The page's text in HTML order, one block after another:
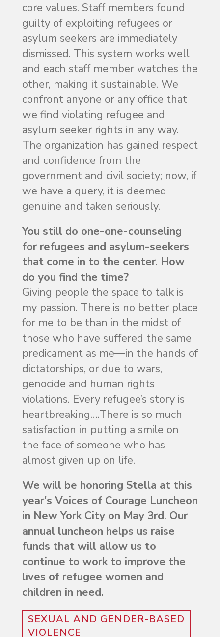
core values. Staff members found
guilty of exploiting refugees or
asylum seekers are immediately
dismissed. This system works well
and each staff member watches the
other, making it sustainable. We
confront anyone or any office that
we find violating refugee and
asylum seeker rights in any way.
The organization has gained respect
and confidence from the
government and civil society; now, if
we have a query, it is deemed
genuine and taken seriously.
You still do one-one-counseling
for refugees and asylum-seekers
that come in to the center. How
do you find the time?
Giving people the space to talk is
my passion. There is no better place
for me to be than in the midst of
those who have suffered the same
predicament as me—in the hands of
dictatorships, or due to wars,
genocide and human rights
violations. Every refugee’s story is
heartbreaking….There is so much
satisfaction in putting a smile on
the face of someone who has
almost given up on life.
We will be honoring Stella at this
year's Voices of Courage Luncheon
in New York City on May 3rd. Our
annual luncheon helps us raise
funds that will allow us to
continue to work to improve the
lives of refugee women and
children in need.
SEXUAL AND GENDER-BASED
VIOLENCE